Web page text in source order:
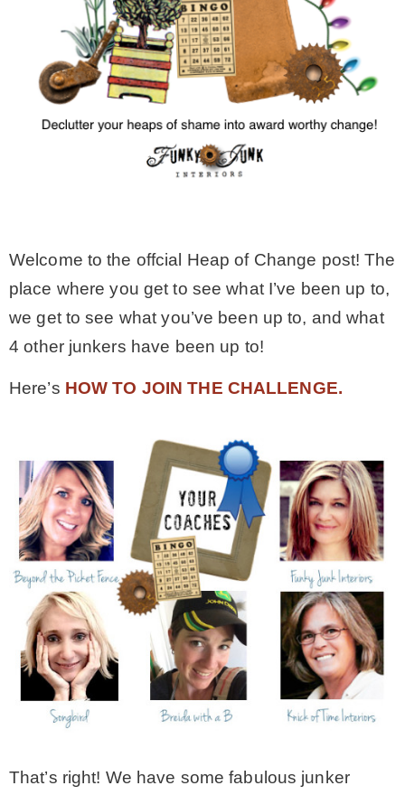
* All DIY Projects
* Christmas
* Seasonal – more
– Fall
– Winter
* Entry
* Farmhouse Bathroom
* Master bedroom
* Paint Studio
* Patio
Welcome to the offcial Heap of Change post! The
place where you get to see what I’ve been up to,
we get to see what you’ve been up to, and what
4 other junkers have been up to!
Here’s HOW TO JOIN THE CHALLENGE.
That’s right! We have some fabulous junker